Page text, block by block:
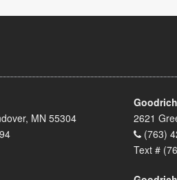
MN 55304
2621
(763)
Text #